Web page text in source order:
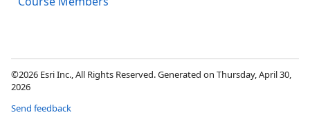
©2026 Esri Inc., All Rights Reserved. Generated on Thursday, April 30,
2026
Send feedback